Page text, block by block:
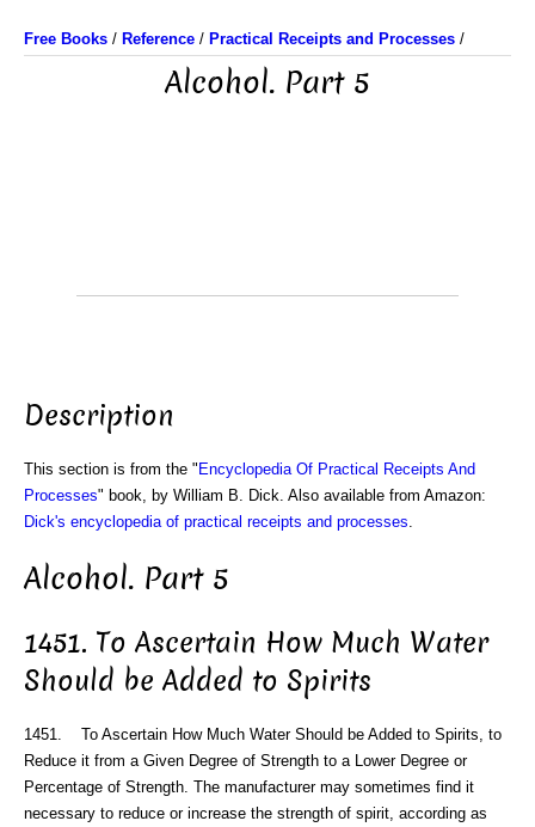
Free Books / Reference / Practical Receipts and Processes /
Alcohol. Part 5
Description
This section is from the " Encyclopedia Of Practical Receipts And
Processes" book, by William B. Dick. Also available from Amazon:
Dick's encyclopedia of practical receipts and processes
Alcohol. Part 5
1451. To Ascertain How Much Water
Should be Added to Spirits
1451. To Ascertain How Much Water Should be Added to Spirits, to
Reduce it from a Given Degree of Strength to a Lower Degree or
Percentage of Strength. The manufacturer may sometimes find it
necessary to reduce or increase the strength of spirit, according as